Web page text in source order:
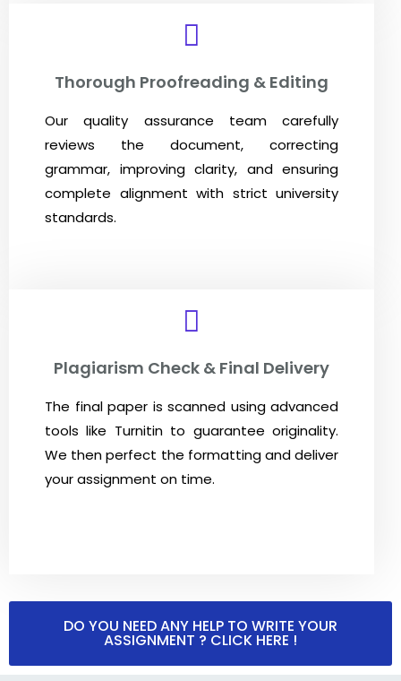
Thorough Proofreading & Editing
Our quality assurance team carefully
reviews the document, correcting
grammar, improving clarity, and ensuring
complete alignment with strict university
standards.
Plagiarism Check & Final Delivery
The final paper is scanned using advanced
tools like Turnitinto guarantee originality.
We then perfect the formatting and deliver
your assignment on time.
DO YOU NEED ANY HELP TO WRITE YOUR
ASSIGNMENT ? CLICK HERE !